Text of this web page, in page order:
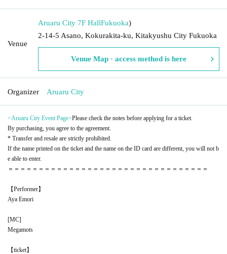
Venue
Aruaru City 7F HallFukuoka)
2-14-5 Asano, Kokurakita-ku, Kitakyushu City Fukuoka
Venue Map · access method is here
Organizer Aruaru City
<Aruaru City Event Page>Please check the notes before applying for a ticket.
By purchasing, you agree to the agreement.
* Transfer and resale are strictly prohibited.
If the name printed on the ticket and the name on the ID card are different, you will not b
e able to enter.
＝＝＝＝＝＝＝＝＝＝＝＝＝＝＝＝＝＝＝＝＝＝＝＝＝＝＝＝＝＝＝＝＝
【Performer】
Aya Emori
[MC]
Megamots
【ticket】